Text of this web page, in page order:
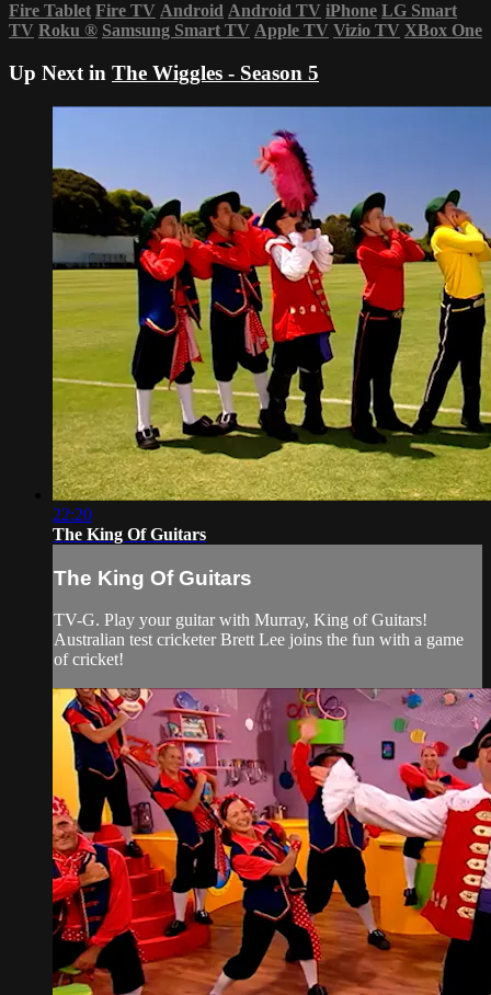
Fire Tablet Fire TV Android Android TV iPhone LG Smart
TV Roku ® Samsung Smart TV Apple TV Vizio TV XBox One
Up Next in The Wiggles - Season 5
22:20
The King Of Guitars
The King Of Guitars
TV-G. Play your guitar with Murray, King of Guitars!
Australian test cricketer Brett Lee joins the fun with a game
of cricket!